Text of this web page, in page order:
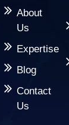
About
Us
Expertise
Blog
Contact
Us